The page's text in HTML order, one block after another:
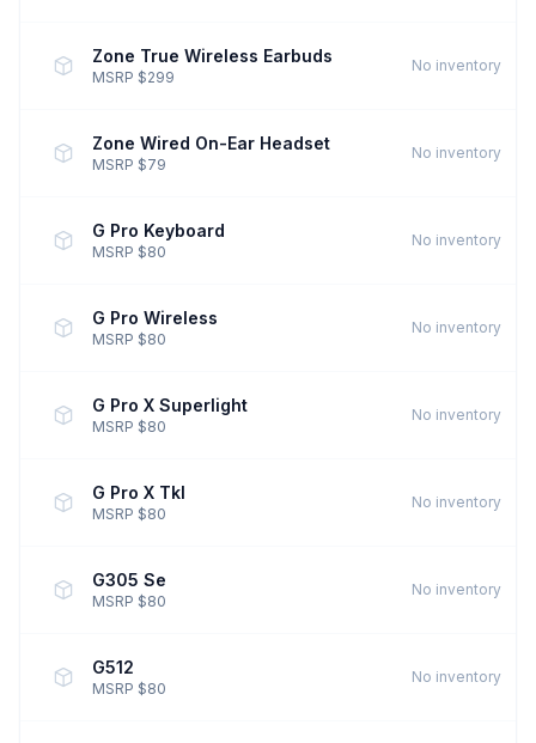
Zone True Wireless Earbuds
MSRP $299
No inventory
Zone Wired On-Ear Headset
MSRP $79
No inventory
G Pro Keyboard
MSRP $80
No inventory
G Pro Wireless
MSRP $80
No inventory
G Pro X Superlight
MSRP $80
No inventory
G Pro X Tkl
MSRP $80
No inventory
G305 Se
MSRP $80
No inventory
G512
MSRP $80
No inventory